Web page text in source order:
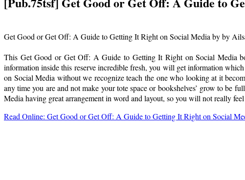
Get Good or Get Off: A Guide to Getting It Right on Social Media by by
This Get Good or Get Off: A Guide to Getting It Right on Social Media
information inside this reserve incredible fresh, you will get information
on Social Media without we recognize teach the one who looking at it
any time you are and not make your tote space or bookshelves’ grow to
Media having great arrangement in word and layout, so you will not really
Read Online: Get Good or Get Off: A Guide to Getting It Right on Social